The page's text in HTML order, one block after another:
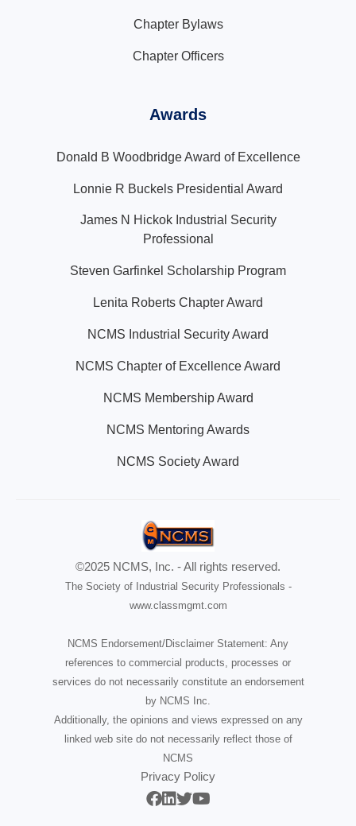
Chapter Bylaws
Chapter Officers
Awards
Donald B Woodbridge Award of Excellence
Lonnie R Buckels Presidential Award
James N Hickok Industrial Security
Professional
Steven Garfinkel Scholarship Program
Lenita Roberts Chapter Award
NCMS Industrial Security Award
NCMS Chapter of Excellence Award
NCMS Membership Award
NCMS Mentoring Awards
NCMS Society Award
©2025 NCMS, Inc. - All rights reserved.
The Society of Industrial Security Professionals -
www.classmgmt.com
NCMS Endorsement/Disclaimer Statement: Any
references to commercial products, processes or
services do not necessarily constitute an endorsement
by NCMS Inc.
Additionally, the opinions and views expressed on any
linked web site do not necessarily reflect those of
NCMS
Privacy Policy